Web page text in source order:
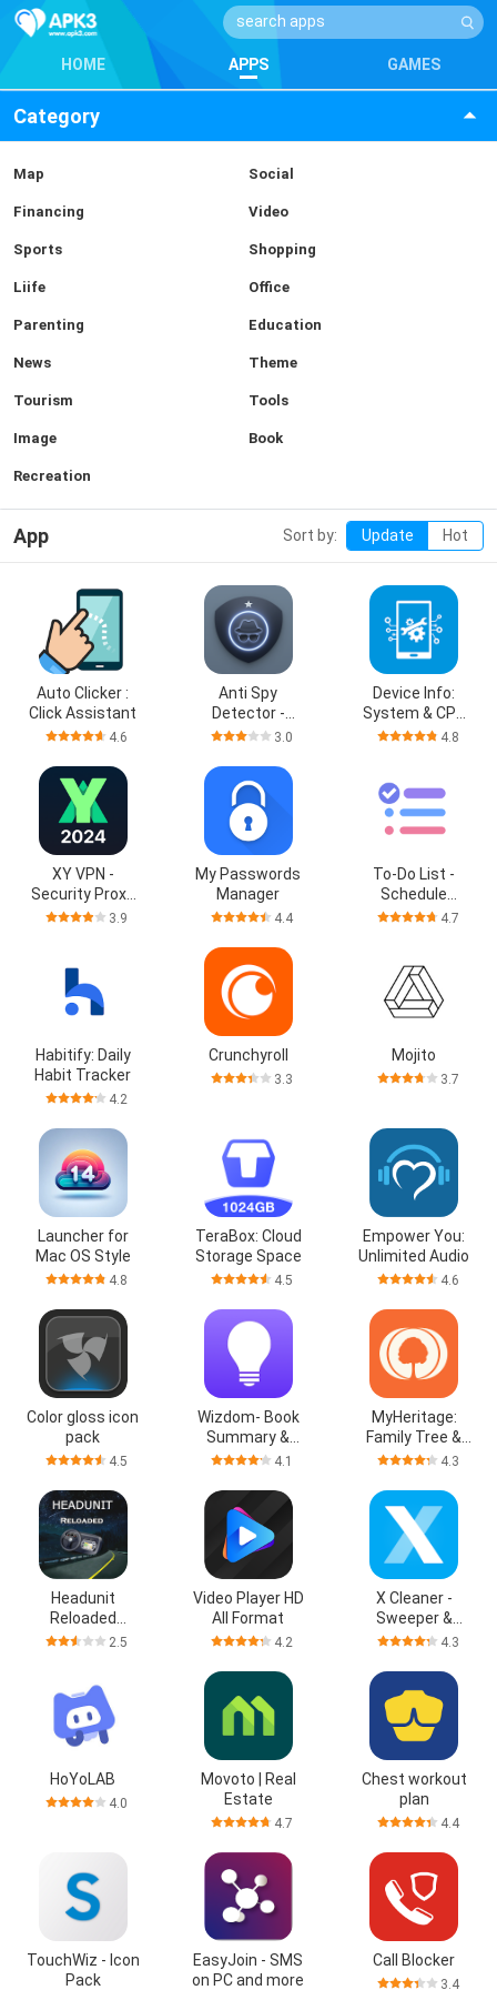
HOME APPS GAMES
Category
Map Social
Financing Video
Sports Shopping
Liife Office
Parenting Education
News Theme
Tourism Tools
Image Book
Recreation
App Sort by: Update Hot
Auto Clicker :
Click Assistant
4.6
Anti Spy
Detector -
Spyware3.0
Device Info:
System & CPU
Info
4.8
XY VPN -
Security Proxy
VPN
3.9
My Passwords
Manager
4.4
To-Do List -
Schedule
Planner 4.7
Habitify: Daily
Habit Tracker
4.2
Crunchyroll
3.3
Mojito
3.7
Launcher for
Mac OS Style
4.8
TeraBox: Cloud
Storage Space
4.5
Empower You:
Unlimited Audio
4.6
Color gloss icon
pack
4.5
Wizdom- Book
Summary &
Podcast4.1
MyHeritage:
Family Tree &
DNA
4.3
Headunit
Reloaded
Emulator HUR
2.5
Video Player HD
All Format
4.2
X Cleaner -
Sweeper &
Cleanup4.3
HoYoLAB
4.0
Movoto | Real
Estate
4.7
Chest workout
plan
4.4
TouchWiz - Icon
Pack
EasyJoin - SMS
on PC and more
Call Blocker
3.4